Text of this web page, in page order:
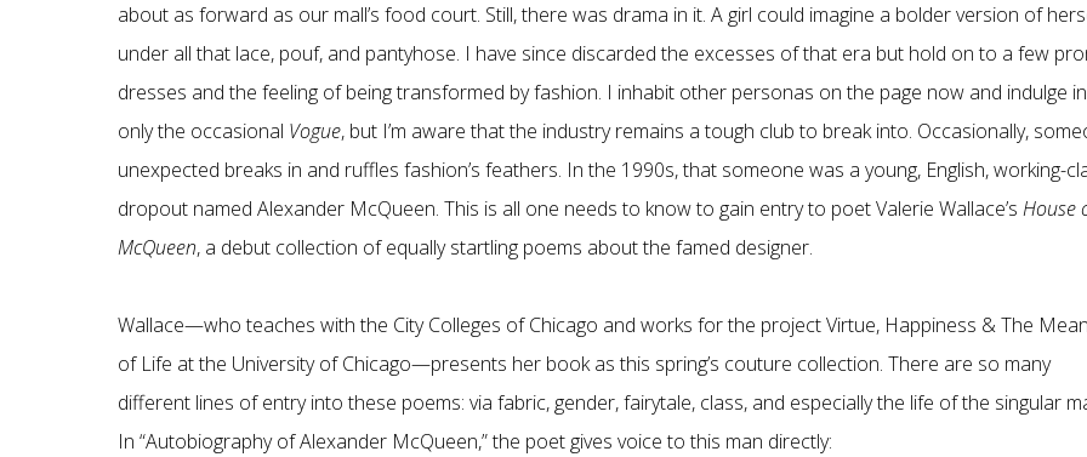
about as forward as our mall’s food court. Still, there was drama in it. A girl could imagine a bolder version of
under all that lace, pouf, and pantyhose. I have since discarded the excesses of that era but hold on to a few
dresses and the feeling of being transformed by fashion. I inhabit other personas on the page now and indulge in
only the occasional Vogue, but I’m aware that the industry remains a tough club to break into. Occasionally,
unexpected breaks in and ruffles fashion’s feathers. In the 1990s, that someone was a young, English, working-
dropout named Alexander McQueen. This is all one needs to know to gain entry to poet Valerie Wallace’s House
McQueen, a debut collection of equally startling poems about the famed designer.
Wallace—who teaches with the City Colleges of Chicago and works for the project Virtue, Happiness & The
of Life at the University of Chicago—presents her book as this spring’s couture collection. There are so many
different lines of entry into these poems: via fabric, gender, fairytale, class, and especially the life of the singular
In “Autobiography of Alexander McQueen,” the poet gives voice to this man directly: